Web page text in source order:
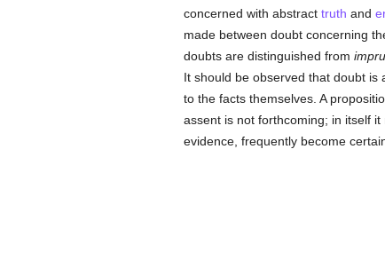
concerned with abstract truth and
made between doubt concerning
doubts are distinguished from
It should be observed that doubt is
to the facts themselves. A
assent is not forthcoming; in itself
evidence, frequently become